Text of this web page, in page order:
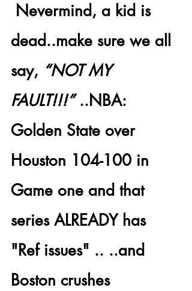
Nevermind, a kid is
dead..make sure we all
say, “NOT MY
FAULT!!!” ..NBA:
Golden State over
Houston 104-100 in
Game one and that
series ALREADY has
"Ref issues" .. ..and
Boston crushes